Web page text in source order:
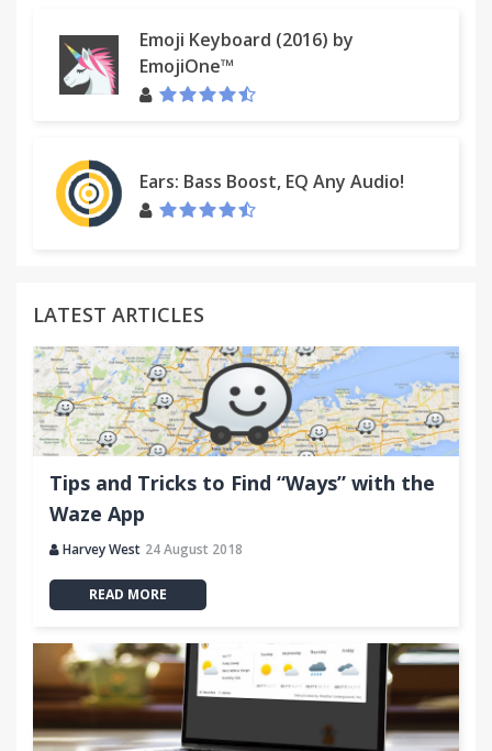
Emoji Keyboard (2016) by
EmojiOne™
Ears: Bass Boost, EQ Any Audio!
LATEST ARTICLES
Tips and Tricks to Find “Ways” with the
Waze App
Harvey West 24 August 2018
READ MORE